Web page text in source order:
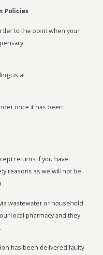
Policies
to the point when your
us at
once it has been
returns if you have
reasons as we will not be
wastewater or household
local pharmacy and they
has been delivered faulty